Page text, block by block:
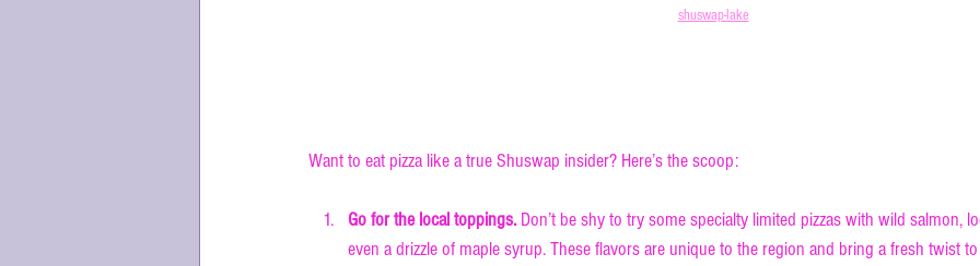
shuswap-lake
Want to eat pizza like a true Shuswap insider? Here’s the scoop:
Go for the local toppings. Don’t be shy to try some specialty limited pizzas with wild salmon,
even a drizzle of maple syrup. These flavors are unique to the region and bring a fresh twist